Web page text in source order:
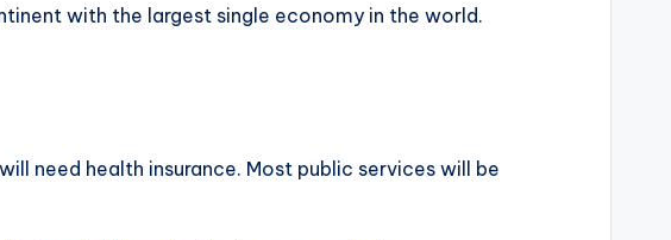
with the largest single economy in the world.
need health insurance. Most public services will be